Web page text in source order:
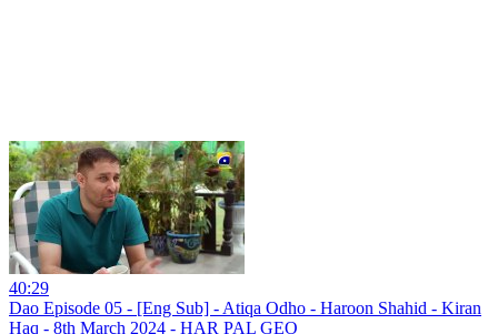
40:29
Dao Episode 05 - [Eng Sub] - Atiqa Odho - Haroon Shahid - Kiran
Haq - 8th March 2024 - HAR PAL GEO